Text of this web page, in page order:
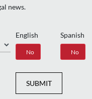
news.
English Spanish